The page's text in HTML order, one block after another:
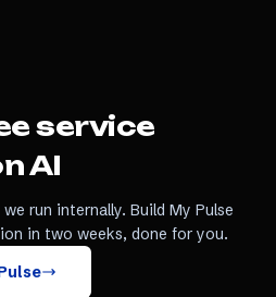
service
AI
run internally. Build My Pulse
in two weeks, done for you.